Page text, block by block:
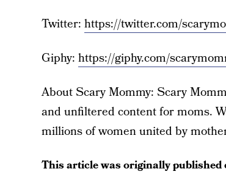
Twitter: https://twitter.com/
Giphy: https://giphy.com/
About Scary Mommy: Scary
and unfiltered content for moms.
millions of women united by
This article was originally published